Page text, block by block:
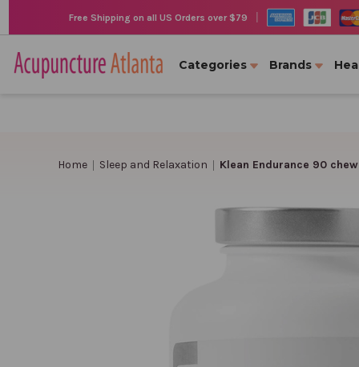
Free Shipping on all US Orders over $79
Categories Brands
Home Sleep and Relaxation Klean Endurance 90